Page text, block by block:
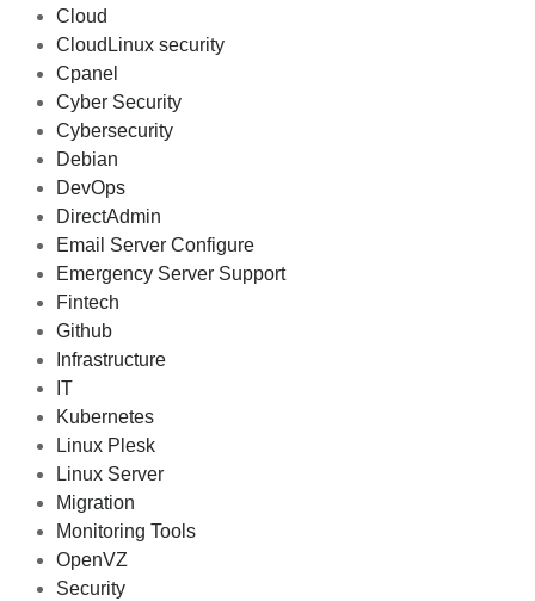
Cloud
CloudLinux security
Cpanel
Cyber Security
Cybersecurity
Debian
DevOps
DirectAdmin
Email Server Configure
Emergency Server Support
Fintech
Github
Infrastructure
IT
Kubernetes
Linux Plesk
Linux Server
Migration
Monitoring Tools
OpenVZ
Security